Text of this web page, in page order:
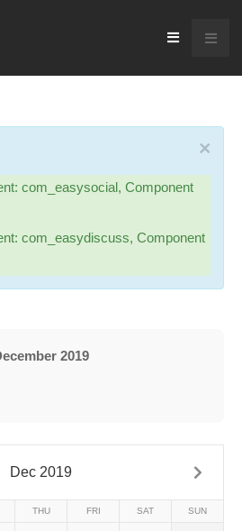
×
com_easysocial, Component
com_easydiscuss, Component
2019
Dec 2019
THU FRI SAT SUN